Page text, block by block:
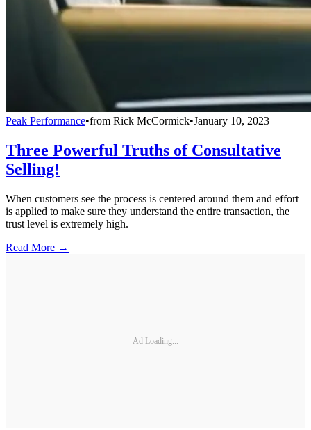
Peak Performance•from Rick McCormick•January 10, 2023
Three Powerful Truths of Consultative
Selling!
When customers see the process is centered around them and effort
is applied to make sure they understand the entire transaction, the
trust level is extremely high.
Read More →
Ad Loading...